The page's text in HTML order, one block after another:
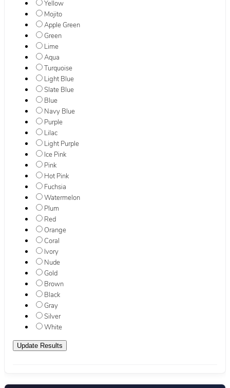
Yellow
Mojito
Apple Green
Green
Lime
Aqua
Turquoise
Light Blue
Slate Blue
Blue
Navy Blue
Purple
Lilac
Light Purple
Ice Pink
Pink
Hot Pink
Fuchsia
Watermelon
Plum
Red
Orange
Coral
Ivory
Nude
Gold
Brown
Black
Gray
Silver
White